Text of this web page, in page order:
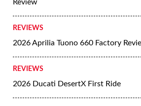
Review
REVIEWS
2026 Aprilia Tuono 660 Factory
REVIEWS
2026 Ducati DesertX First Ride